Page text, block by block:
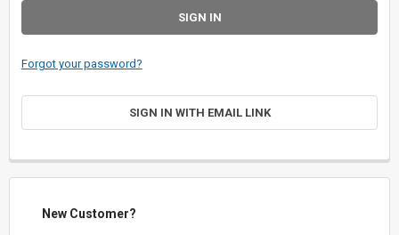
Forgot your password?
SIGN IN WITH EMAIL LINK
New Customer?